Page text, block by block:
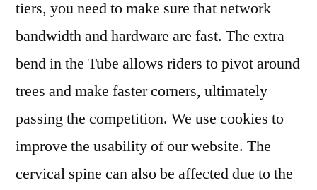
tiers, you need to make sure that network
bandwidth and hardware are fast. The extra
bend in the Tube allows riders to pivot around
trees and make faster corners, ultimately
passing the competition. We use cookies to
improve the usability of our website. The
cervical spine can also be affected due to the